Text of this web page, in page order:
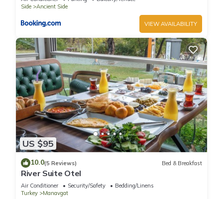
Side
Ancient Side
VIEW AVAILABILITY
US $95
10.0(5 Reviews) Bed & Breakfast
River Suite Otel
Air Conditioner Security/Safety
Bedding/Linens
Turkey
Manavgat